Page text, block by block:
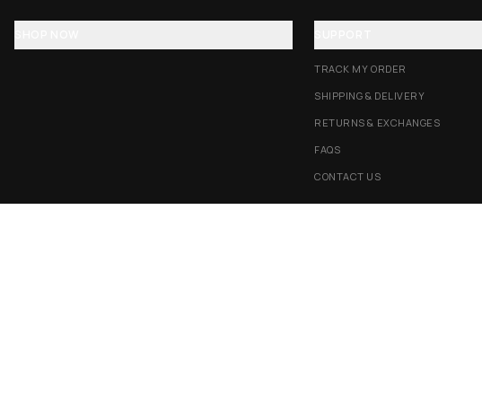
TRACK MY ORDER
SHIPPING & DELIVERY
RETURNS & EXCHANGES
FAQS
CONTACT US